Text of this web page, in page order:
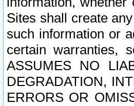
Sites shall create
such information or
certain warranties,
ASSUMES NO
DEGRADATION,
ERRORS OR